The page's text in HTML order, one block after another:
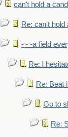
can't hold a
Re: can't hold
- - -a field
Re: I
Re: Beat
Go to
Re: